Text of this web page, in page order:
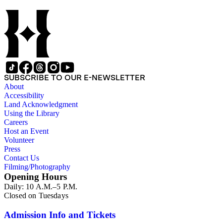
SUBSCRIBE TO OUR E-NEWSLETTER
About
Accessibility
Land Acknowledgment
Using the Library
Careers
Host an Event
Volunteer
Press
Contact Us
Filming/Photography
Opening Hours
Daily: 10 A.M.–5 P.M.
Closed on Tuesdays
Admission Info and Tickets